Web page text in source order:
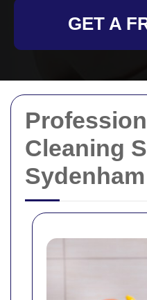
Cleaning
GET A